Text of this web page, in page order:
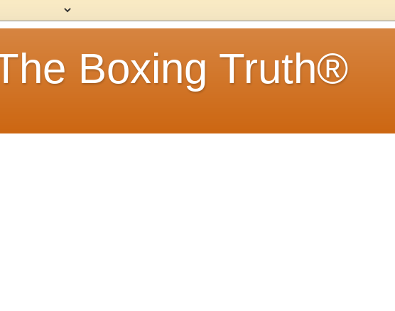
Boxing Truth®